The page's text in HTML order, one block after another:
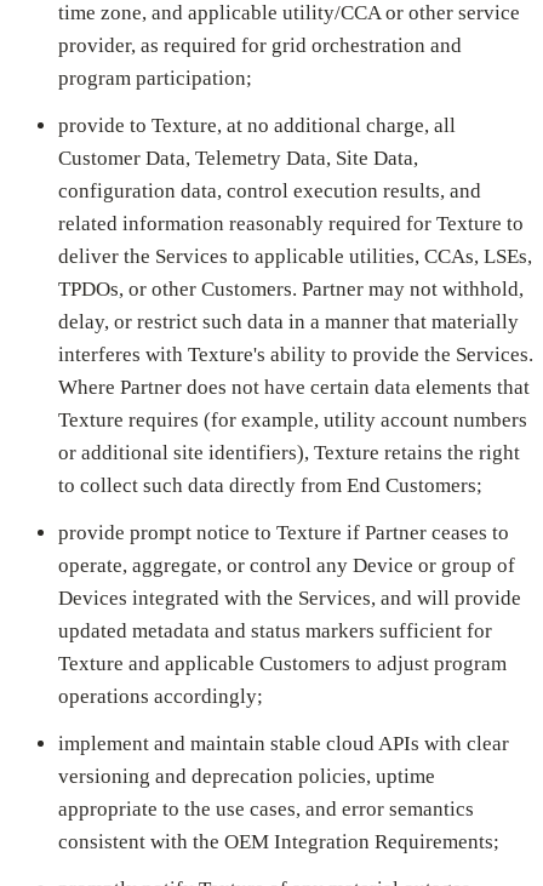
time zone, and applicable utility/CCA or other service
provider, as required for grid orchestration and
program participation;
provide to Texture, at no additional charge, all
Customer Data, Telemetry Data, Site Data,
configuration data, control execution results, and
related information reasonably required for Texture to
deliver the Services to applicable utilities, CCAs, LSEs,
TPDOs, or other Customers. Partner may not withhold,
delay, or restrict such data in a manner that materially
interferes with Texture's ability to provide the Services.
Where Partner does not have certain data elements that
Texture requires (for example, utility account numbers
or additional site identifiers), Texture retains the right
to collect such data directly from End Customers;
provide prompt notice to Texture if Partner ceases to
operate, aggregate, or control any Device or group of
Devices integrated with the Services, and will provide
updated metadata and status markers sufficient for
Texture and applicable Customers to adjust program
operations accordingly;
implement and maintain stable cloud APIs with clear
versioning and deprecation policies, uptime
appropriate to the use cases, and error semantics
consistent with the OEM Integration Requirements;